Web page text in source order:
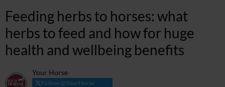
Feeding herbs to horses: what
herbs to feed and how for huge
health and wellbeing benefits
Your Horse
Follow @YourHorse